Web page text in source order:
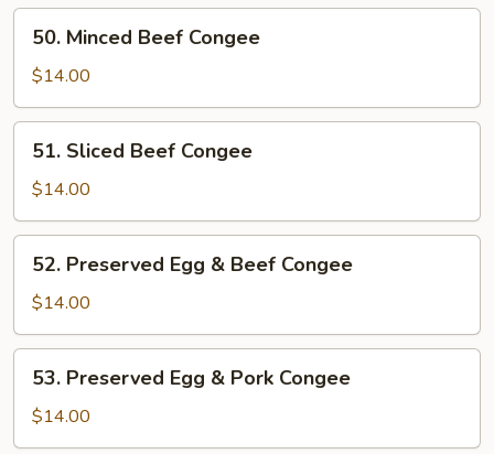
w.
Lettuce
Congee
Minced
Beef
Congee
50. Minced Beef Congee
$14.00
Sliced
Beef
Congee
51. Sliced Beef Congee
$14.00
Preserved
Egg
&
Beef
Congee
52. Preserved Egg & Beef Congee
$14.00
Preserved
Egg
&
53. Preserved Egg & Pork Congee
$14.00